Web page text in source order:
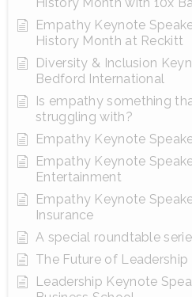
Empathy Keynote
History Month at Reckitt
Diversity & Inclusion
Bedford International
Is empathy something
struggling with?
Empathy Keynote
Empathy Keynote
Entertainment
Empathy Keynote
Insurance
A special roundtable
The Future of
Leadership Keynote